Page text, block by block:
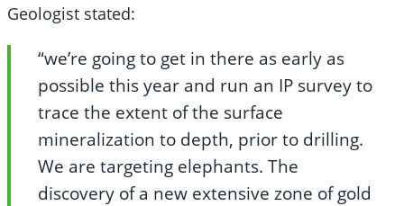
Geologist stated:
“we’re going to get in there as early as
possible this year and run an IP survey to
trace the extent of the surface
mineralization to depth, prior to drilling.
We are targeting elephants. The
discovery of a new extensive zone of gold